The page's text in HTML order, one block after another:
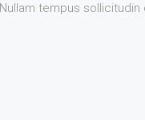
tempus